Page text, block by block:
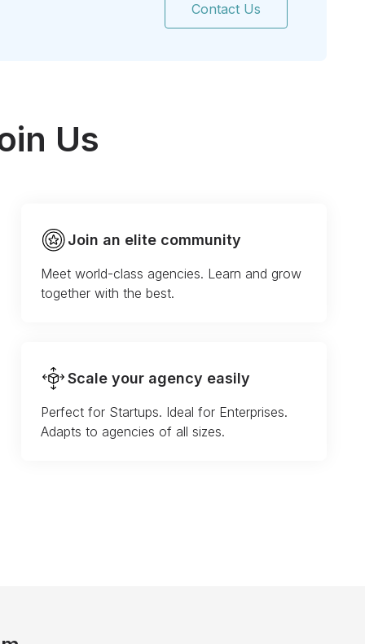
Contact Us
Us
Join an elite community
Meet world-class agencies. Learn and grow
together with the best.
Scale your agency easily
Perfect for Startups. Ideal for Enterprises.
Adapts to agencies of all sizes.